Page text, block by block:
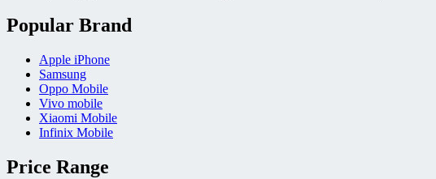
Popular Brand
Apple iPhone
Samsung
Oppo Mobile
Vivo mobile
Xiaomi Mobile
Infinix Mobile
Price Range